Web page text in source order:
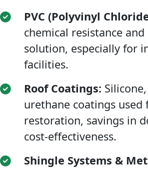
PVC (Polyvinyl
chemical resistance
solution, especially for
facilities.
Roof Coatings:
urethane coatings used
restoration, savings in
cost-effectiveness.
Shingle Systems &